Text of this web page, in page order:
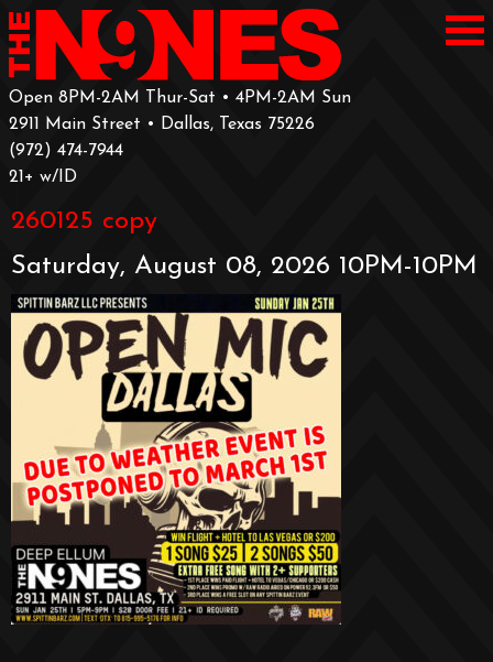
Open 8PM-2AM Thur-Sat • 4PM-2AM Sun
2911 Main Street • Dallas, Texas 75226
‪(972) 474-7944‬
‪21+ w/ID
260125 copy
Saturday, August 08, 2026 10PM-10PM